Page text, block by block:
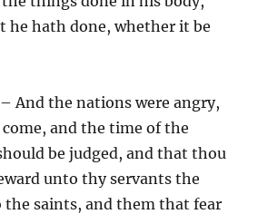
he hath done, whether it be
– And the nations were angry,
and the time of the
be judged, and that thou
unto thy servants the
the saints, and them that fear